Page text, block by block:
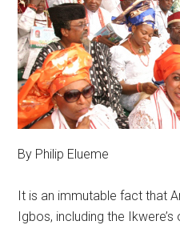
By Philip Elueme
It is an immutable fact that
Igbos, including the